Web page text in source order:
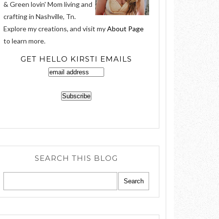
& Green lovin' Mom living and
crafting in Nashville, Tn.
Explore my creations, and visit myAbout Page
to learn more.
GET HELLO KIRSTI EMAILS
SEARCH THIS BLOG